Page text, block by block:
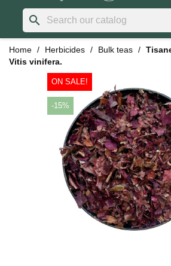
search
Home Herbicides Bulk teas
Vitis vinifera.
ON SALE!
-15%